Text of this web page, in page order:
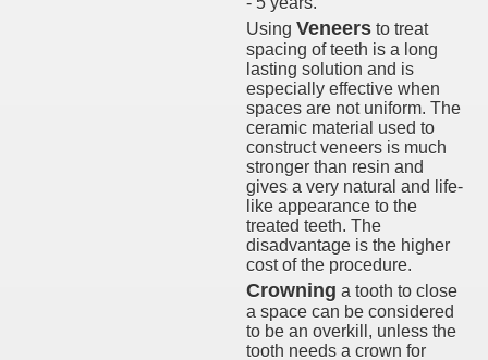
Using Veneers to treat
spacing of teeth is a long
lasting solution and is
especially effective when
spaces are not uniform. The
ceramic material used to
construct veneers is much
stronger than resin and
gives a very natural and life-
like appearance to the
treated teeth. The
disadvantage is the higher
cost of the procedure.
Crowning a tooth to close
a space can be considered
to be an overkill, unless the
tooth needs a crown for